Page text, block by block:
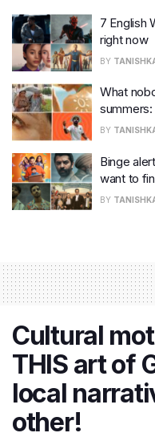
7 English
right now
BY
What
summers:
BY
Binge
want to
BY
Cultural
THIS art of
local
other!